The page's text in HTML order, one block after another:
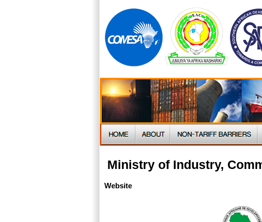
Ministry of Industry,
Website